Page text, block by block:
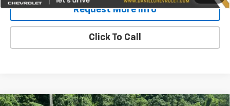
Request More Info
Click To Call